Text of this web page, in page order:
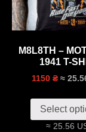
M8L8TH –
1941 T-
1150 ₴ ≈
Select
≈ 25.56